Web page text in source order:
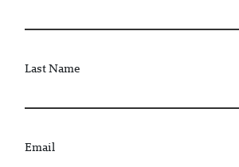
Last Name
Email